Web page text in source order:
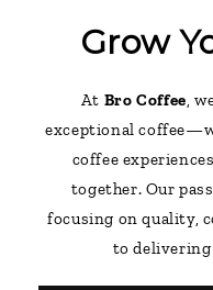
Grow
At Bro Coffee,
exceptional
coffee
together. Our
focusing on quality,
to delivering